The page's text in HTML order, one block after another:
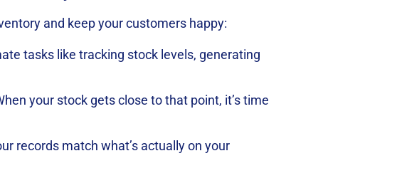
and keep your customers happy:
tasks like tracking stock levels, generating
your stock gets close to that point, it’s time
records match what’s actually on your